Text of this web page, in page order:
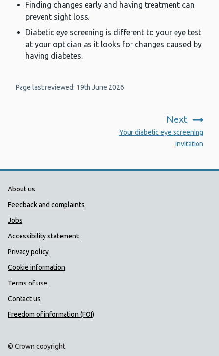
Finding changes early and having treatment can
prevent sight loss.
Diabetic eye screening is different to your eye test
at your optician as it looks for changes caused by
having diabetes.
Page last reviewed: 19th June 2026
Next
Your diabetic eye screening
invitation
Public Health Wales Support links
About us
Feedback and complaints
Jobs
Accessibility statement
Privacy policy
Cookie information
Terms of use
Contact us
Freedom of information (FOI)
© Crown copyright